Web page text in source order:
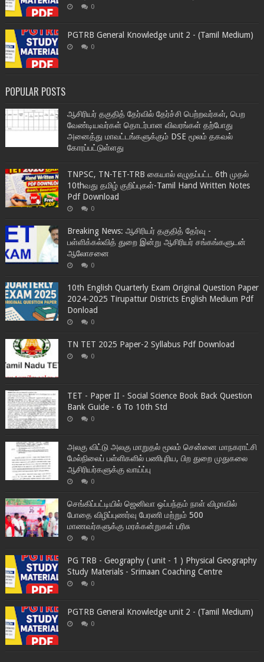
0
PGTRB General Knowledge unit 2 - (Tamil Medium)
0
POPULAR POSTS
ஆசிரியர் தகுதித் தேர்வில் தேர்ச்சி பெற்றவர்கள், பெற
வேண்டியவர்கள் தொடர்பான விவரங்கள் தற்போது
அனைத்து மாவட்டங்களுக்கும் DSE மூலம் தகவல்
கோரப்பட்டுள்ளது
TNPSC, TN-TET-TRB கையால் எழுதப்பட்ட 6th முதல்
10thவது தமிழ் குறிப்புகள்-Tamil Hand Written Notes
Pdf Download
0
Breaking News: ஆசிரியர் தகுதித் தேர்வு -
பள்ளிக்கல்வித் துறை இன்று ஆசிரியர் சங்கங்களுடன்
ஆலோசனை
0
10th English Quarterly Exam Original Question Paper
2024-2025 Tirupattur Districts English Medium Pdf
Donload
0
TN TET 2025 Paper-2 Syllabus Pdf Download
0
TET - Paper II - Social Science Book Back Question
Bank Guide - 6 To 10th Std
0
அலகு விட்டு அலகு மாறுதல் மூலம் சென்னை மாநகராட்சி
மேல்நிலைப் பள்ளிகளில் பணிபுரிய, பிற துறை முதுகலை
ஆசிரியர்களுக்கு வாய்ப்பு
0
செங்கிப்பட்டியில் ஜெனிவா ஒப்பந்தம் நாள் விழாவில்
போதை விழிப்புணர்வு பேரணி மற்றும் 500
மாணவர்களுக்கு மரக்கன்றுகள் பரிசு
0
PG TRB - Geography ( unit - 1 ) Physical Geography
Study Materials - Srimaan Coaching Centre
0
PGTRB General Knowledge unit 2 - (Tamil Medium)
0